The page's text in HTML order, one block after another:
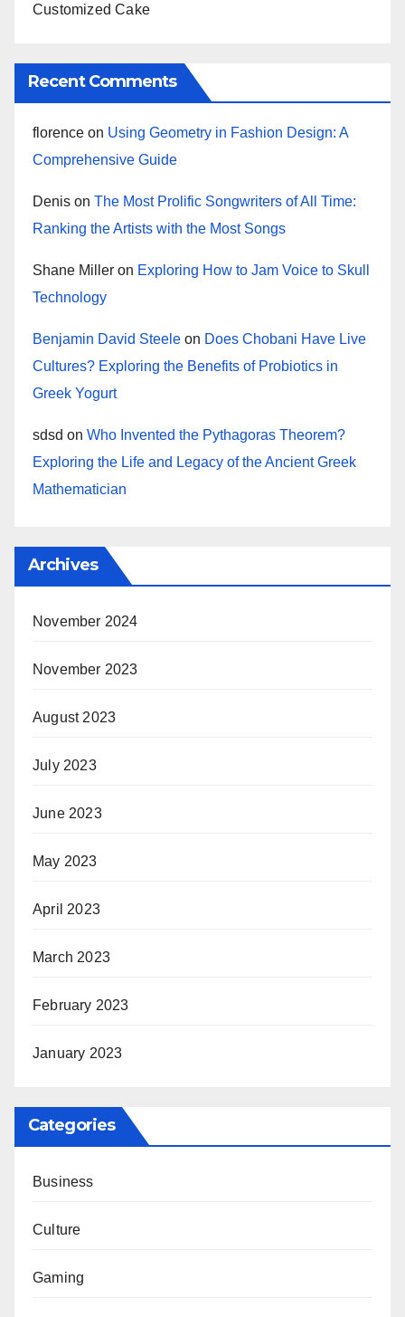
Customized Cake
Recent Comments
florence on Using Geometry in Fashion Design: A
Comprehensive Guide
Denis on The Most Prolific Songwriters of All Time:
Ranking the Artists with the Most Songs
Shane Miller on Exploring How to Jam Voice to Skull
Technology
Benjamin David Steele on Does Chobani Have Live
Cultures? Exploring the Benefits of Probiotics in
Greek Yogurt
sdsd on Who Invented the Pythagoras Theorem?
Exploring the Life and Legacy of the Ancient Greek
Mathematician
Archives
November 2024
November 2023
August 2023
July 2023
June 2023
May 2023
April 2023
March 2023
February 2023
January 2023
Categories
Business
Culture
Gaming